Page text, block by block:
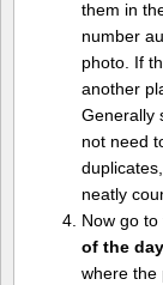
them in
number
photo. If
another
Generally
not need
neatly
Now go to
of the
where the